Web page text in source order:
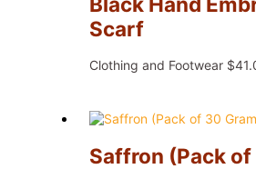
Scarf
Clothing and Footwear $
Saffron (Pack